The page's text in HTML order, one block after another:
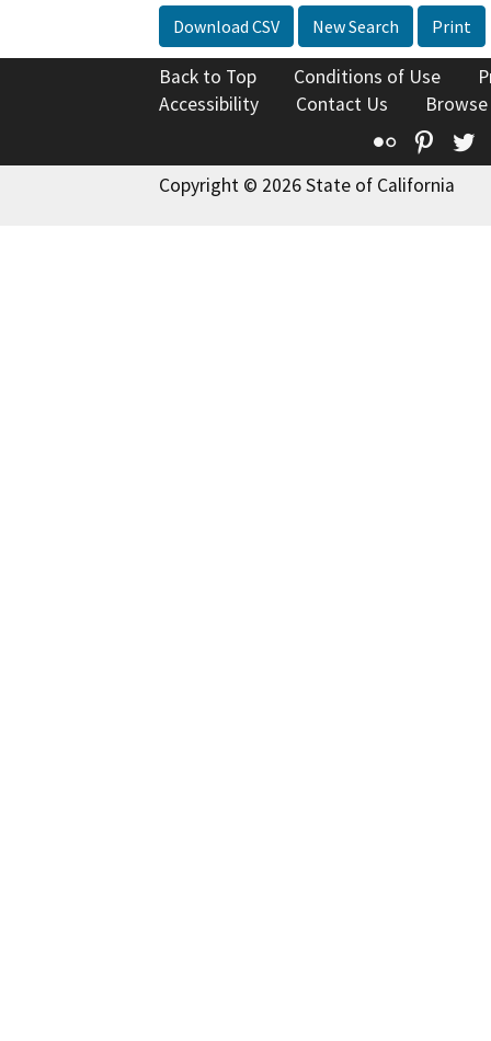
Download CSV New Search Print
Back to Top Conditions of Use
Accessibility
Contact Us
Flickr
Copyright © 2026 State of California